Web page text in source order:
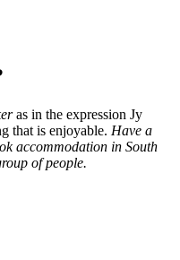
as in the expression Jy
that is enjoyable. Have a
accommodation in South
of people.